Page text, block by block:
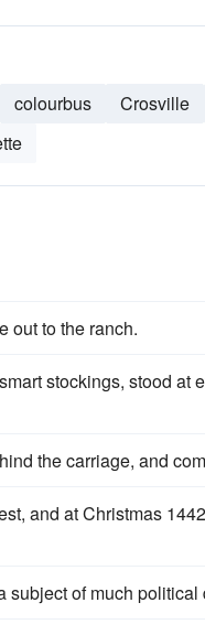
colourbus Crosville
out to the ranch.
stockings, stood at
the carriage, and
and at Christmas
subject of much political